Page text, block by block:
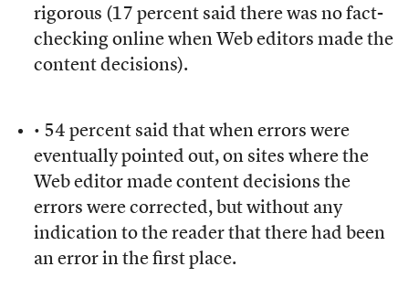
rigorous (17 percent said there was no fact-
checking online when Web editors made the
content decisions).
• 54 percent said that when errors were
eventually pointed out, on sites where the
Web editor made content decisions the
errors were corrected, but without any
indication to the reader that there had been
an error in the first place.